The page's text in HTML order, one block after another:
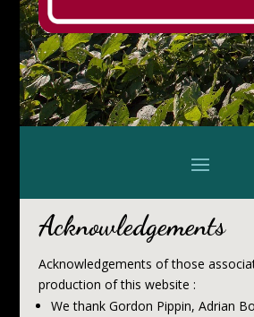
Acknowledgements
Acknowledgements of those
production of this website :
We thank Gordon Pippin, Adrian